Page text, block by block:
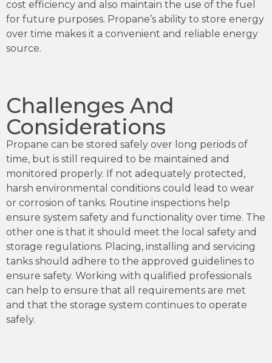
cost efficiency and also maintain the use of the fuel
for future purposes. Propane’s ability to store energy
over time makes it a convenient and reliable energy
source.
Challenges And
Considerations
Propane can be stored safely over long periods of
time, but is still required to be maintained and
monitored properly. If not adequately protected,
harsh environmental conditions could lead to wear
or corrosion of tanks. Routine inspections help
ensure system safety and functionality over time. The
other one is that it should meet the local safety and
storage regulations. Placing, installing and servicing
tanks should adhere to the approved guidelines to
ensure safety. Working with qualified professionals
can help to ensure that all requirements are met
and that the storage system continues to operate
safely.